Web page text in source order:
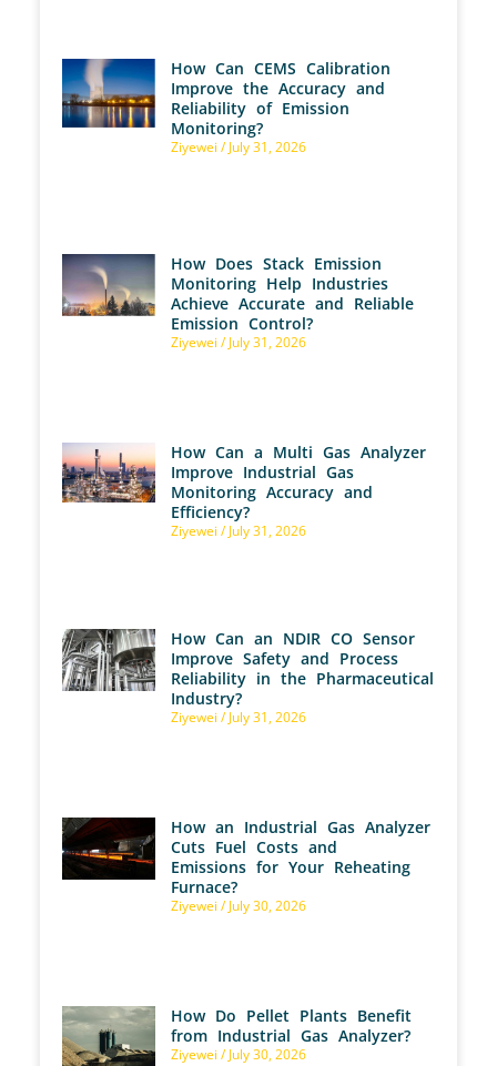
How Can CEMS Calibration
Improve the Accuracy and
Reliability of Emission
Monitoring?
Ziyewei July 31, 2026
How Does Stack Emission
Monitoring Help Industries
Achieve Accurate and Reliable
Emission Control?
Ziyewei July 31, 2026
How Can a Multi Gas Analyzer
Improve Industrial Gas
Monitoring Accuracy and
Efficiency?
Ziyewei July 31, 2026
How Can an NDIR CO Sensor
Improve Safety and Process
Reliability in the Pharmaceutical
Industry?
Ziyewei July 31, 2026
How an Industrial Gas Analyzer
Cuts Fuel Costs and
Emissions for Your Reheating
Furnace?
Ziyewei July 30, 2026
How Do Pellet Plants Benefit
from Industrial Gas Analyzer?
Ziyewei July 30, 2026